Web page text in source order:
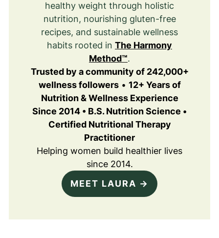
healthy weight through holistic
nutrition, nourishing gluten-free
recipes, and sustainable wellness
habits rooted in The Harmony
Method™.
Trusted by a community of 242,000+
wellness followers• 12+ Years of
Nutrition & Wellness Experience
Since 2014 • B.S. Nutrition Science •
Certified Nutritional Therapy
Practitioner
Helping women build healthier lives
since 2014.
MEET LAURA →